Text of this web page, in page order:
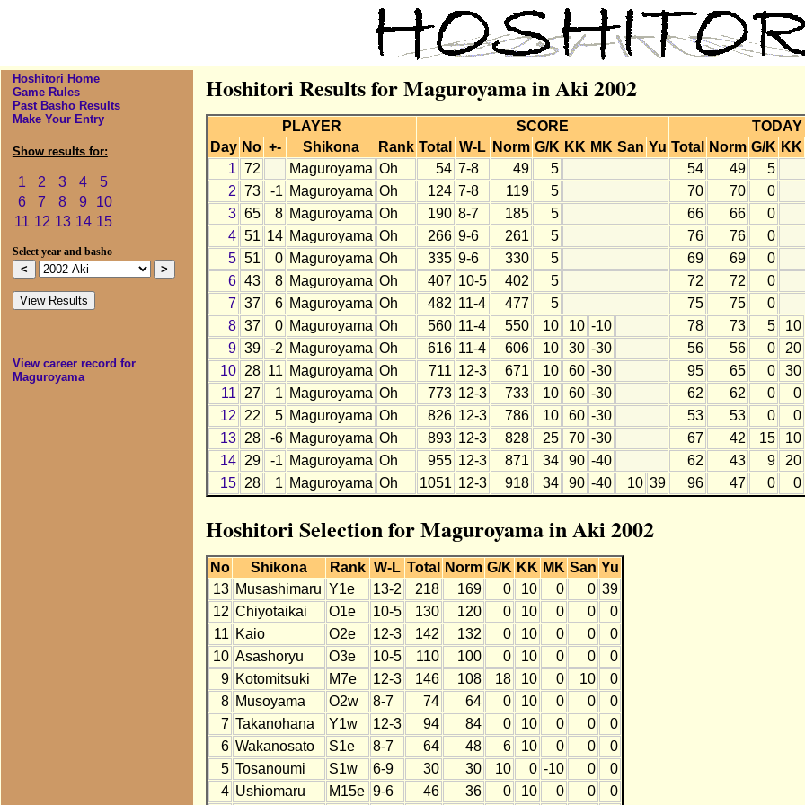
Hoshitori Home
Game Rules
Past Basho Results
Make Your Entry
Show results for:
1 2 3 4
5
6
7 8 9
10
11 12 13 14 15
Select year and basho
View career record for
Maguroyama
Hoshitori Results for Maguroyama in Aki 2002
PLAYER SCORE
TODAY
Day No +- Shikona Rank Total W-L Norm G/K KK MK San Yu Total Norm G/K KK
1 72 Maguroyama Oh 54 7-8 49 5 54 49
5
2 73 -1 Maguroyama Oh 124 7-8 119 5 70 70
0
3 65 8 Maguroyama Oh 190 8-7 185 5 66 66
0
4 51 14 Maguroyama Oh 266 9-6 261 5 76 76
0
5 51 0 Maguroyama Oh 335 9-6 330 5 69 69
0
6 43 8 Maguroyama Oh 407 10-5 402 5 72 72
0
7 37 6 Maguroyama Oh 482 11-4 477 5 75 75
0
8 37 0 Maguroyama Oh 560 11-4 550 10 10 -10 78 73 5 10
9 39 -2 Maguroyama Oh 616 11-4 606 10 30 -30 56 56 0 20
10
28 11 Maguroyama Oh 711 12-3 671 10 60 -30 95 65 0 30
11
27 1 Maguroyama Oh 773 12-3 733 10 60 -30 62 62 0 0
12
22 5 Maguroyama Oh 826 12-3 786 10 60 -30 53 53 0 0
13
28 -6 Maguroyama Oh 893 12-3 828 25 70 -30 67 42 15 10
14
29 -1 Maguroyama Oh 955 12-3 871 34 90 -40 62 43 9 20
15
28 1 Maguroyama Oh 1051 12-3 918 34 90 -40 10 39 96 47 0 0
Hoshitori Selection for Maguroyama in Aki 2002
No Shikona Rank W-L Total Norm G/K KK MK San Yu
13 Musashimaru Y1e 13-2 218 169 0 10 0 0 39
12 Chiyotaikai O1e 10-5 130 120 0 10 0 0
0
11 Kaio O2e 12-3 142 132 0 10 0 0
0
10 Asashoryu O3e 10-5 110 100 0 10 0 0
0
9 Kotomitsuki M7e 12-3 146 108 18 10 0 10
0
8 Musoyama O2w 8-7 74 64 0 10 0 0
0
7 Takanohana Y1w 12-3 94 84 0 10 0 0
0
6 Wakanosato S1e 8-7 64 48 6 10 0 0
0
5 Tosanoumi S1w 6-9 30 30 10 0 -10 0
0
4 Ushiomaru M15e 9-6 46 36 0 10 0 0 0